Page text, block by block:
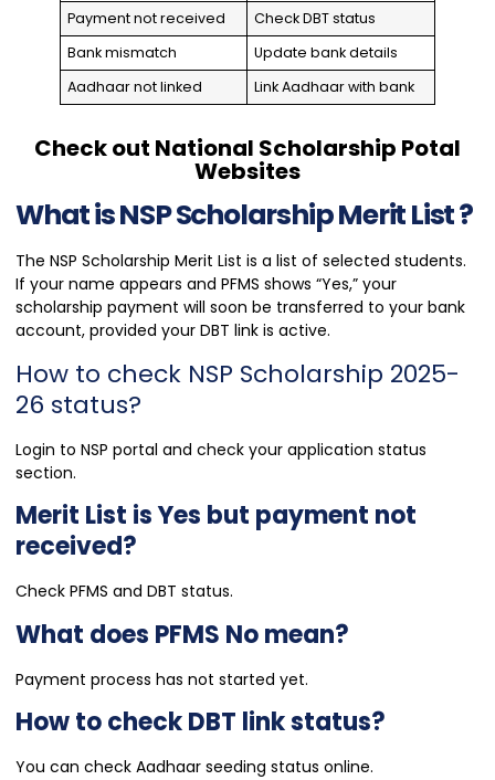
Payment not received
Check DBT status
Bank mismatch
Update bank details
Aadhaar not linked
Link Aadhaar with bank
Check out National Scholarship Potal
Websites
What is NSP Scholarship Merit List ?
The NSP Scholarship Merit List is a list of selected students.
If your name appears and PFMS shows “Yes,” your
scholarship payment will soon be transferred to your bank
account, provided your DBT link is active.
How to check NSP Scholarship 2025-
26 status?
Login to NSP portal and check your application status
section.
Merit List is Yes but payment not
received?
Check PFMS and DBT status.
What does PFMS No mean?
Payment process has not started yet.
How to check DBT link status?
You can check Aadhaar seeding status online.